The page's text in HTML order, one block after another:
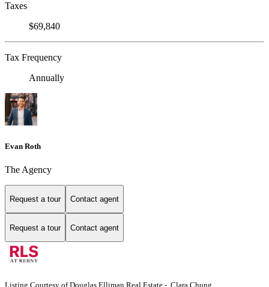
Taxes
$69,840
Tax Frequency
Annually
Evan Roth
The Agency
Request a tour Contact agent
Request a tour Contact agent
Listing Courtesy of Douglas Elliman Real Estate - Clara Chung